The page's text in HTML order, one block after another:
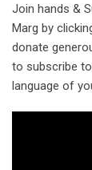
Join hands &
Marg by
donate
to subscribe
language of